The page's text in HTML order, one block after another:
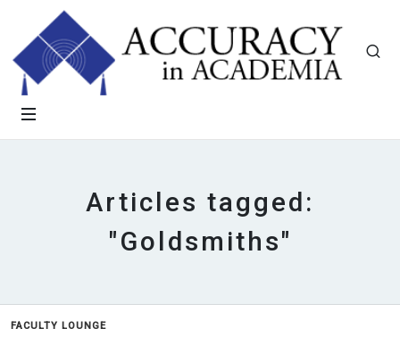
Articles tagged:
"Goldsmiths"
FACULTY LOUNGE